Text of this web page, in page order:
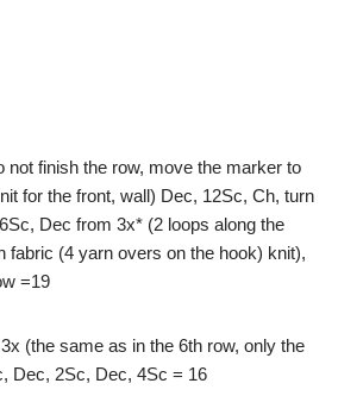
not finish the row, move the marker to
for the front, wall) Dec, 12Sc, Ch, turn
Dec from 3x* (2 loops along the
fabric (4 yarn overs on the hook) knit),
=19
(the same as in the 6th row, only the
Dec, 2Sc, Dec, 4Sc = 16